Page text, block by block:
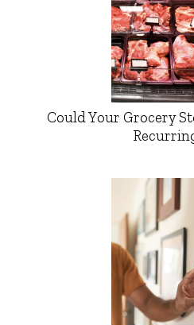
Could Your Grocery